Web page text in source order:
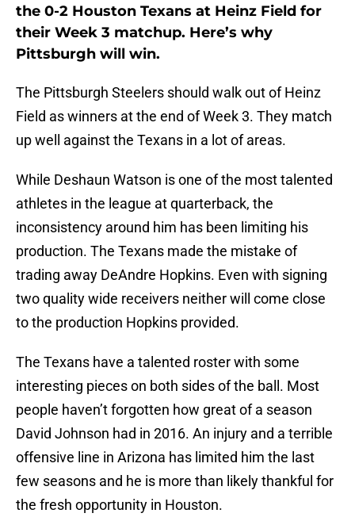
the 0-2 Houston Texans at Heinz Field for
their Week 3 matchup. Here’s why
Pittsburgh will win.
The Pittsburgh Steelers should walk out of Heinz
Field as winners at the end of Week 3. They match
up well against the Texans in a lot of areas.
While Deshaun Watson is one of the most talented
athletes in the league at quarterback, the
inconsistency around him has been limiting his
production. The Texans made the mistake of
trading away DeAndre Hopkins. Even with signing
two quality wide receivers neither will come close
to the production Hopkins provided.
The Texans have a talented roster with some
interesting pieces on both sides of the ball. Most
people haven’t forgotten how great of a season
David Johnson had in 2016. An injury and a terrible
offensive line in Arizona has limited him the last
few seasons and he is more than likely thankful for
the fresh opportunity in Houston.